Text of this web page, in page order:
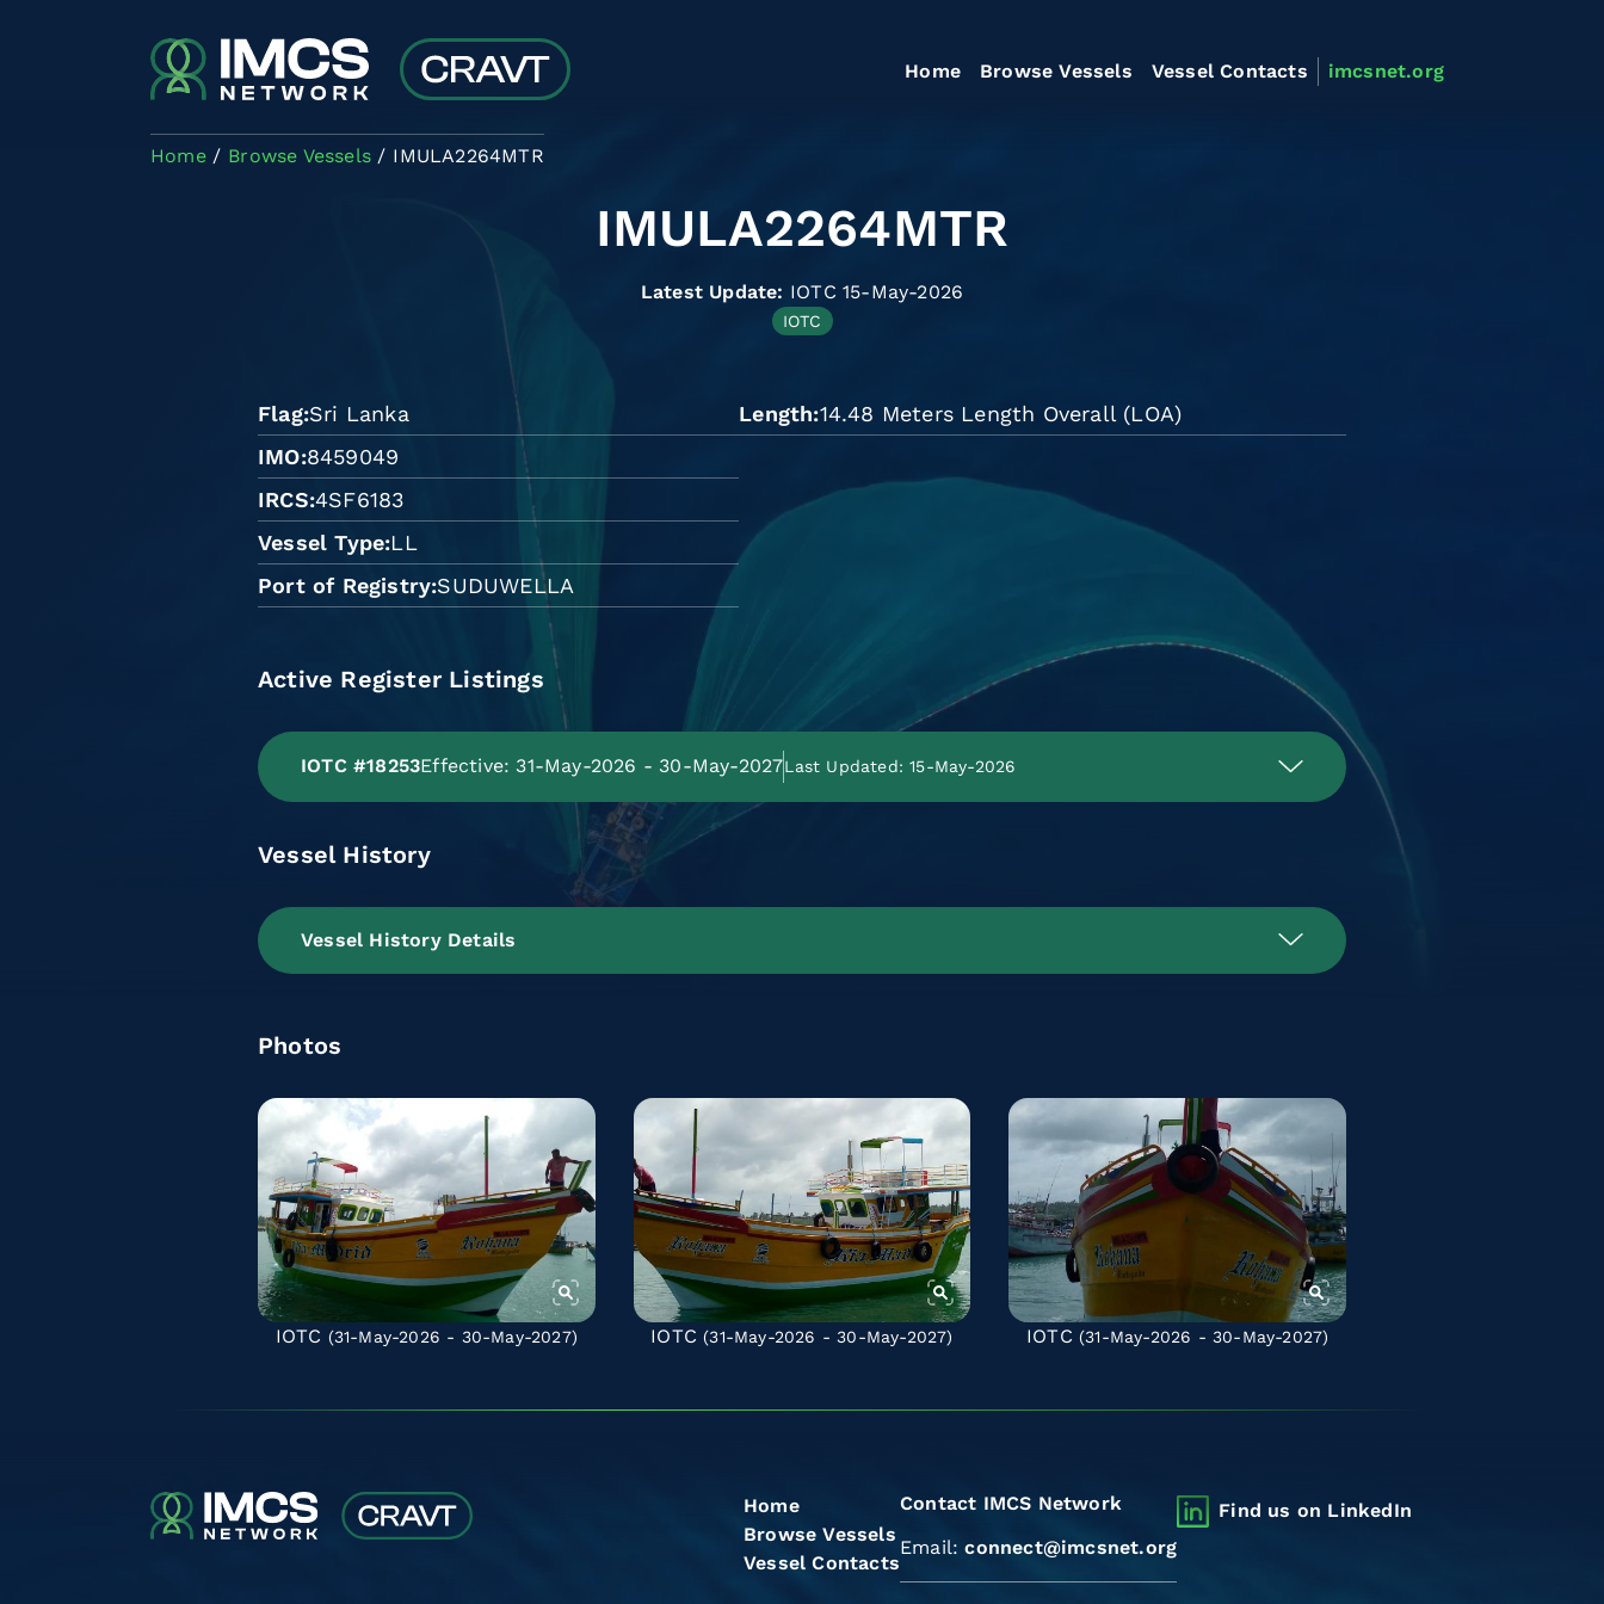
Home Browse Vessels Vessel Contacts imcsnet.org
Home Browse Vessels IMULA2264MTR
IMULA2264MTR
Latest Update: IOTC 15-May-2026
IOTC
Flag Sri Lanka
IMO 8459049
IRCS 4SF6183
Vessel Type LL
Port of Registry SUDUWELLA
Length 14.48 Meters Length Overall (LOA)
Active Register Listings
IOTC #18253Effective: 31-May-2026 - 30-May-2027Last Updated: 15-May-2026
Vessel History
Vessel History Details
Photos
IOTC (31-May-2026 - 30-May-2027) IOTC (31-May-2026 - 30-May-2027) IOTC (31-May-2026 - 30-May-2027)
Home
Browse Vessels
Vessel Contacts
Contact IMCS Network
Email:connect@imcsnet.org
Find us on LinkedIn